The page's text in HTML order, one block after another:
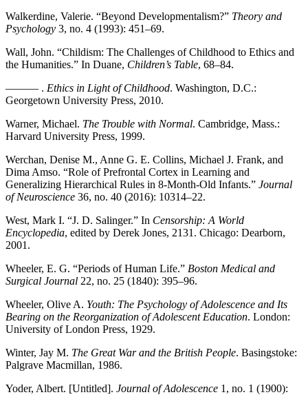
Walkerdine, Valerie. “Beyond Developmentalism?” Theory and
Psychology 3, no. 4 (1993): 451–69.
Wall, John. “Childism: The Challenges of Childhood to Ethics and
the Humanities.” In Duane, Children’s Table, 68–84.
——— . Ethics in Light of Childhood. Washington, D.C.:
Georgetown University Press, 2010.
Warner, Michael. The Trouble with Normal. Cambridge, Mass.:
Harvard University Press, 1999.
Werchan, Denise M., Anne G. E. Collins, Michael J. Frank, and
Dima Amso. “Role of Prefrontal Cortex in Learning and
Generalizing Hierarchical Rules in 8-Month-Old Infants.” Journal
of Neuroscience 36, no. 40 (2016): 10314–22.
West, Mark I. “J. D. Salinger.” In Censorship: A World
Encyclopedia, edited by Derek Jones, 2131. Chicago: Dearborn,
2001.
Wheeler, E. G. “Periods of Human Life.” Boston Medical and
Surgical Journal 22, no. 25 (1840): 395–96.
Wheeler, Olive A. Youth: The Psychology of Adolescence and Its
Bearing on the Reorganization of Adolescent Education. London:
University of London Press, 1929.
Winter, Jay M. The Great War and the British People. Basingstoke:
Palgrave Macmillan, 1986.
Yoder, Albert. [Untitled]. Journal of Adolescence 1, no. 1 (1900):